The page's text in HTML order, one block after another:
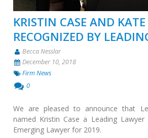
KRISTIN CASE AND KATE
RECOGNIZED BY
Becca Nesslar
December 10, 2018
Firm News
0
We are pleased to announce that
named Kristin Case a Leading
Emerging Lawyer for 2019.